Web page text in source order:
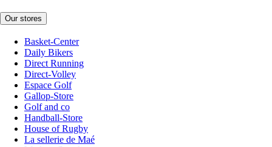
Our stores
Basket-Center
Daily Bikers
Direct Running
Direct-Volley
Espace Golf
Gallop-Store
Golf and co
Handball-Store
House of Rugby
La sellerie de Maé